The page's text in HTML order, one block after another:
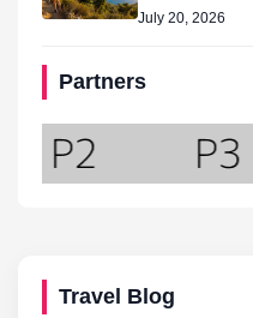
July 20, 2026
Partners
Travel Blog